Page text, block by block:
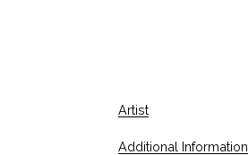
Artist
Additional Information